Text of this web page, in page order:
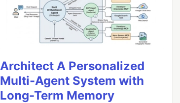
Architect A Personalized
Multi-Agent System with
Long-Term Memory